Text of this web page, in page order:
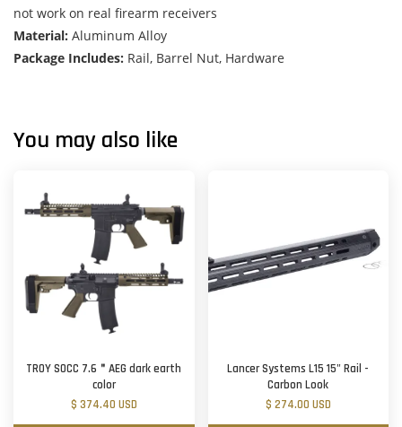
not work on real firearm receivers
Material: Aluminum Alloy
Package Includes: Rail, Barrel Nut, Hardware
You may also like
TROY SOCC 7.6＂AEG dark earth
color
$ 374.40 USD
Lancer Systems L15 15" Rail -
Carbon Look
$ 274.00 USD